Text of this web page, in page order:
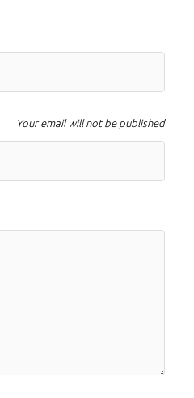
Your email will not be published